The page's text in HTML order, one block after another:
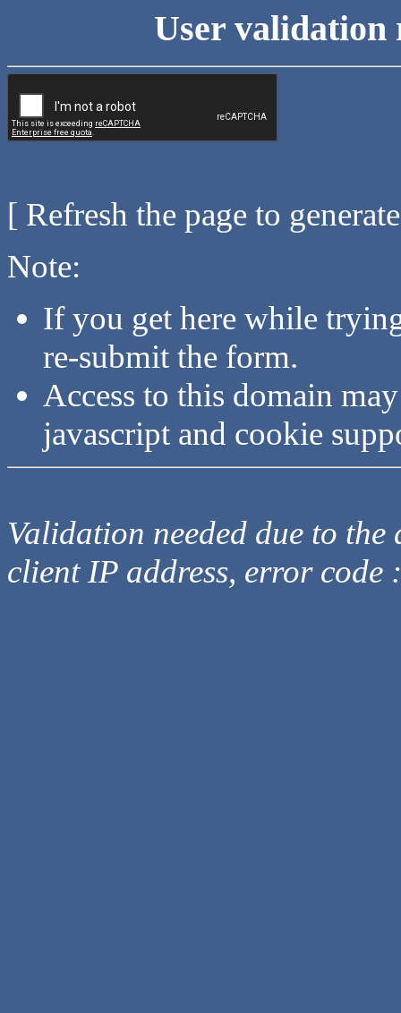
User validation
[ Refresh the page to
Note:
If you get here while
re-submit the form.
Access to this domain
javascript and cookie
Validation needed due to
client IP address, error code